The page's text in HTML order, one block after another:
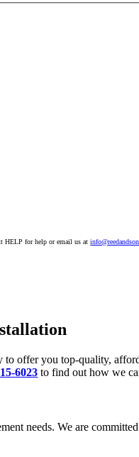
HELP for help or email us at
offer you top-quality,
6023 to find out how we
needs. We are